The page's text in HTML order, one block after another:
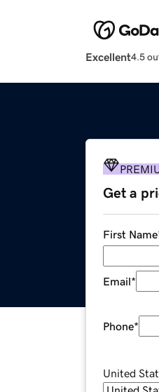
Excellent4.5
Get a
First Name
Email*
Phone*
United